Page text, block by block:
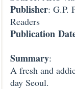
Publisher: G.P.
Readers
Publication
Summary:
A fresh and
day Seoul.